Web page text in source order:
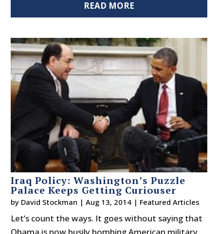
READ MORE
Iraq Policy: Washington’s Puzzle
Palace Keeps Getting Curiouser
by David Stockman |Aug 13, 2014 | Featured Articles
Let’s count the ways. It goes without saying that